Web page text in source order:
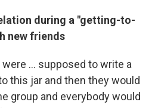
during a "getting-to-
new friends
... supposed to write a
this jar and then they would
group and everybody would